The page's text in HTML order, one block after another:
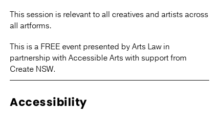
This session is relevant to all creatives and artists across
all artforms.
This is a FREE event presented by Arts Law in
partnership with Accessible Arts with support from
Create NSW.
Accessibility